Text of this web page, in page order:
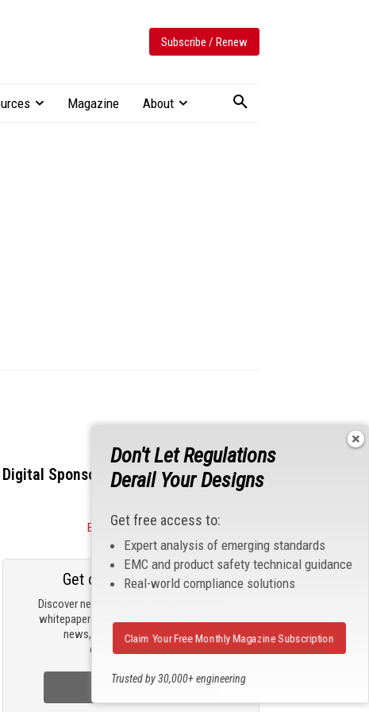
Subscribe / Renew
Magazine About
Digital Sponsors
Become a Sponsor
Discover new products, review technical
whitepapers, read the latest compliance
news, and check out trending
engineering news.
Get our email updates
Sign Up Now
Don't Let Regulations
Derail Your Designs
Get free access to:
Expert analysis of emerging standards
EMC and product safety technical guidance
Real-world compliance solutions
Trusted by 30,000+ engineering
Claim Your Free Monthly Magazine Subscription